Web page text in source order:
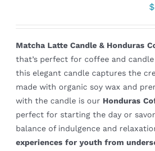
$
Matcha Latte Candle & Honduras
that’s perfect for coffee and
this elegant candle captures the
made with organic soy wax and
with the candle is our Honduras
perfect for starting the day or
balance of indulgence and
experiences for youth from